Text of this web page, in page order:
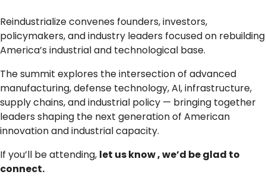
Reindustrialize convenes founders, investors,
policymakers, and industry leaders focused on rebuilding
America’s industrial and technological base.
The summit explores the intersection of advanced
manufacturing, defense technology, AI, infrastructure,
supply chains, and industrial policy — bringing together
leaders shaping the next generation of American
innovation and industrial capacity.
If you’ll be attending, let us know , we’d be glad to
connect.